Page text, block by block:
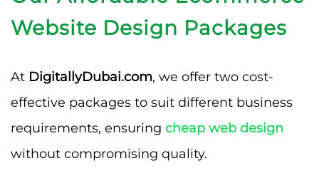
Website Design Packages
At DigitallyDubai.com, we offer two cost-
effective packages to suit different business
requirements, ensuring cheap web design
without compromising quality.